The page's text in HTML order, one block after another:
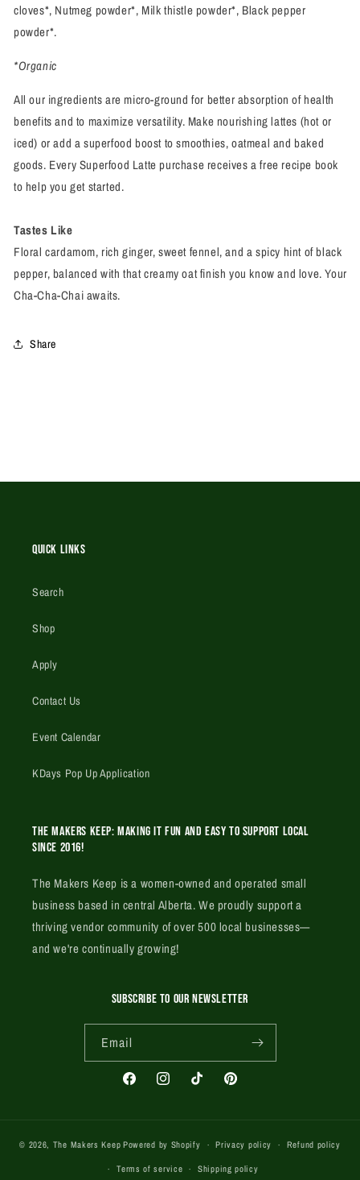
cloves*, Nutmeg powder*, Milk thistle powder*, Black pepper
powder*.
*Organic
All our ingredients are micro-ground for better absorption of health
benefits and to maximize versatility. Make nourishing lattes (hot or
iced) or add a superfood boost to smoothies, oatmeal and baked
goods. Every Superfood Latte purchase receives a free recipe book
to help you get started.
Tastes Like
Floral cardamom, rich ginger, sweet fennel, and a spicy hint of black
pepper, balanced with that creamy oat finish you know and love. Your
Cha-Cha-Chai awaits.
Share
Quick Links
Search
Shop
Apply
Contact Us
Event Calendar
KDays Pop Up Application
The Makers Keep: Making it fun and easy to support local
since 2016!
The Makers Keep is a women-owned and operated small
business based in central Alberta. We proudly support a
thriving vendor community of over 500 local businesses—
and we're continually growing!
SUBSCRIBE TO OUR NEWSLETTER
Email
FacebookInstagramTikTok Pinterest
© 2026, The Makers Keep Powered by Shopify Privacy policy Refund policy
Terms of service Shipping policy